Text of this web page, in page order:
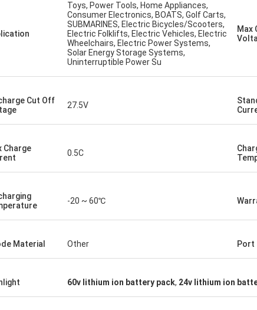
experienced such excellent
service with a out of country
This company has gone far and
to meet the needs of their
Their response time with all
were addressed
time was EXCELLENT!
Toys, Power Tools, Home Appliances,
Consumer Electronics, BOATS, Golf Carts,
SUBMARINES, Electric Bicycles/Scooters,
Electric Folklifts, Electric Vehicles, Electric
Wheelchairs, Electric Power Systems,
Solar Energy Storage Systems,
Uninterruptible Power Su
Max
Cut Off
27.5V
Charge
0.5C
-20 ~ 60℃
Material Other Port
60v lithium ion battery pack, 24v lithium ion